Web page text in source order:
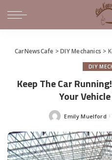
CarNewsCafe >DIY Mechanics >
DIY
Keep The Car
Your
Posted
Emily Muelford